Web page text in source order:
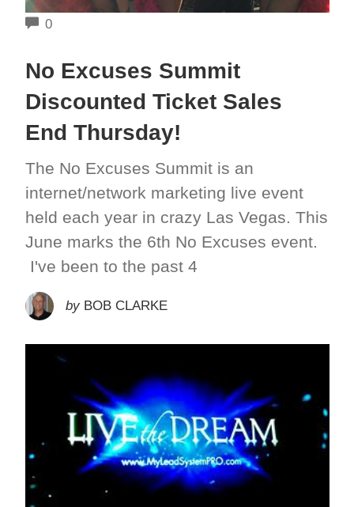
0COMMENTS
No Excuses Summit
Discounted Ticket Sales
End Thursday!
The No Excuses Summit is an
internet/network marketing live event
held each year in crazy Las Vegas. This
June marks the 6th No Excuses event.
I've been to the past 4
by BOB CLARKE